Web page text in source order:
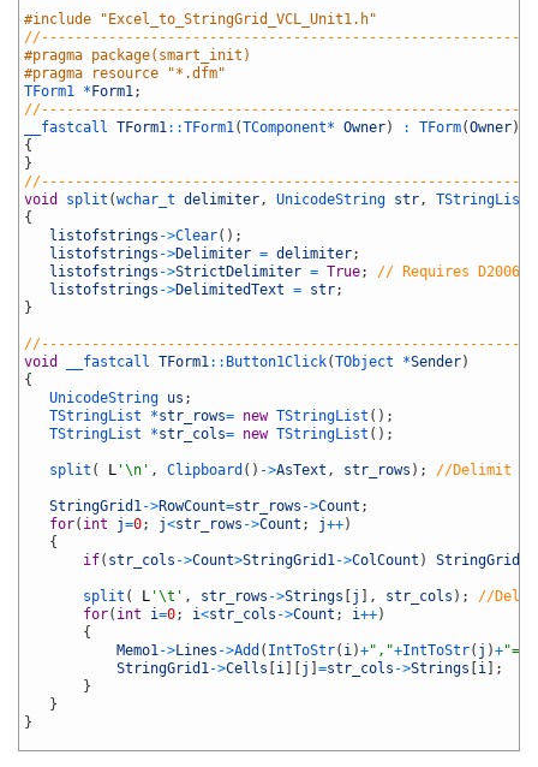
#include "Excel_to_StringGrid_VCL_Unit1.h"
#pragma package(smart_init)
#pragma resource "*.dfm"
TForm1 * Form1;
__fastcall TForm1::TForm1(TComponent* Owner) : TForm(Owner)
{
}
void
split (wchar_t delimiter, UnicodeString str,
TStringList
{
listofstrings ->Clear( ) ;
listofstrings ->Delimiter = delimiter;
listofstrings ->StrictDelimiter = True;
// Requires D2006
listofstrings ->DelimitedText = str;
}
void
__fastcall TForm1:: Button1Click(TObject *Sender)
{
UnicodeString us ;
TStringList *str_rows= new TStringList ( ) ;
TStringList *str_cols= new TStringList ( ) ;
split ( L '\n' , Clipboard ( ) ->AsText , str_rows ) ; //Delimit
StringGrid1->RowCount=str_rows ->Count ;
for( int j=0; j<str_rows ->Count ; j++)
{
if( str_cols ->Count>StringGrid1->ColCount ) StringGrid1
split ( L '\t' , str_rows ->Strings j , str_cols ) ;
//
for( int i=0; i<str_cols ->Count ; i++)
{
Memo1->Lines ->Add ( IntToStr( i)+","+IntToStr( j )+"="
StringGrid1->Cells i j =str_cols ->Strings i
;
}
}
}